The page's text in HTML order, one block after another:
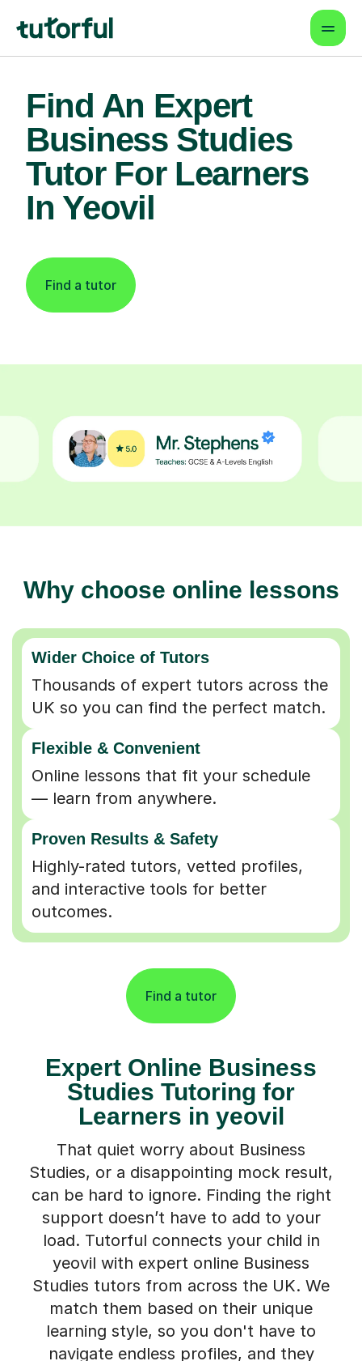
Find An Expert
Business Studies
Tutor For Learners
In Yeovil
Find a tutor
Why choose online lessons
Wider Choice of Tutors
Thousands of expert tutors across the
UK so you can find the perfect match.
Flexible & Convenient
Online lessons that fit your schedule
— learn from anywhere.
Proven Results & Safety
Highly-rated tutors, vetted profiles,
and interactive tools for better
outcomes.
Find a tutor
Expert Online Business
Studies Tutoring for
Learners in yeovil
That quiet worry about Business
Studies, or a disappointing mock result,
can be hard to ignore. Finding the right
support doesn’t have to add to your
load. Tutorful connects your child in
yeovil with expert online Business
Studies tutors from across the UK. We
match them based on their unique
learning style, so you don't have to
navigate endless profiles, and they